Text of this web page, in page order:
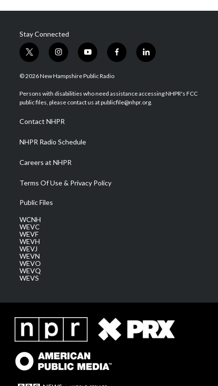
Stay Connected
t
w
i
t
e
i
n
s
a
g
a
m
y
o
u
u
b
f
a
b
o
l
i
e
d
© 2026 New Hampshire Public Radio
Persons with disabilities who need assistance accessing NHPR's FCC
public files, please contact us at publicfile@nhpr.org.
Contact NHPR
NHPR Radio Schedule
Careers at NHPR
Terms Of Use & Privacy Policy
Public Files
WCNH
WEVC
WEVF
WEVH
WEVJ
WEVN
WEVO
WEVQ
WEVS